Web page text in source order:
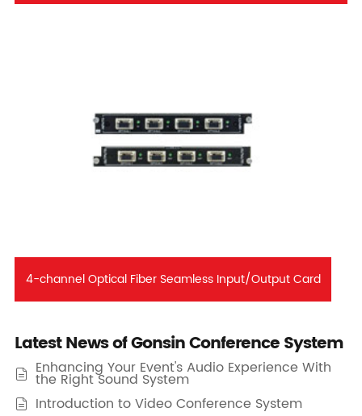
4-channel Optical Fiber Seamless Input/Output Card
Latest News of Gonsin Conference System
 Enhancing Your Event's Audio Experience With
the Right Sound System
 Introduction to Video Conference System